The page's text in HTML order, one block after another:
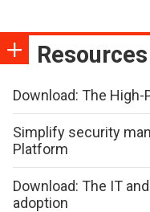
Resources
Download: The
Simplify security
Platform
Download: The IT
adoption